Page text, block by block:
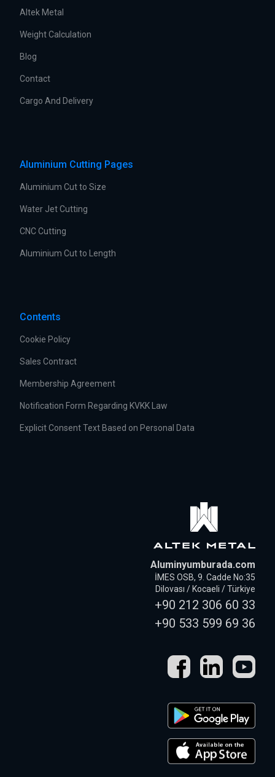
Altek Metal
Weight Calculation
Blog
Contact
Cargo And Delivery
Aluminium Cutting Pages
Aluminium Cut to Size
Water Jet Cutting
CNC Cutting
Aluminium Cut to Length
Contents
Cookie Policy
Sales Contract
Membership Agreement
Notification Form Regarding KVKK Law
Explicit Consent Text Based on Personal Data
Aluminyumburada.com
İMES OSB, 9. Cadde No:35
Dilovası / Kocaeli / Türkiye
+90 212 306 60 33
+90 533 599 69 36